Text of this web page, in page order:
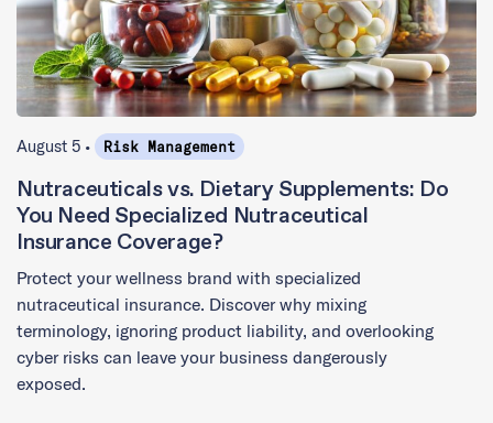
August 5 • Risk Management
Nutraceuticals vs. Dietary Supplements: Do
You Need Specialized Nutraceutical
Insurance Coverage?
Protect your wellness brand with specialized
nutraceutical insurance. Discover why mixing
terminology, ignoring product liability, and overlooking
cyber risks can leave your business dangerously
exposed.